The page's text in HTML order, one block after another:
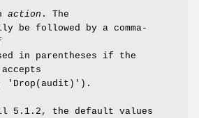
action . The
be followed by a comma-
in parentheses if the
'Drop(audit)').
5.1.2, the default values